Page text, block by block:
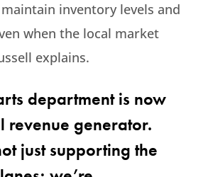
inventory levels and
when the local market
explains.
department is now
revenue generator.
just supporting the